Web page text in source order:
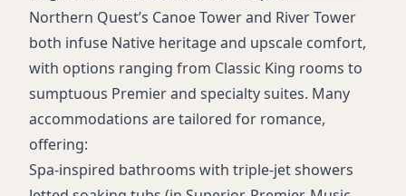
Complimentary WiFi
Luxuriously soft robes and slippers
In-room Keurig coffee maker with gourmet
teas
Complimentary gourmet breakfasts
Fitness centers in Canoe and River Towers
24/7 Vegas-style casino
Multiple gourmet dining options and in-room
Northern Quest’s Canoe Tower and River Tower
both infuse Native heritage and upscale comfort,
with options ranging from Classic King rooms to
sumptuous Premier and specialty suites. Many
accommodations are tailored for romance,
offering:
Spa-inspired bathrooms with triple-jet showers